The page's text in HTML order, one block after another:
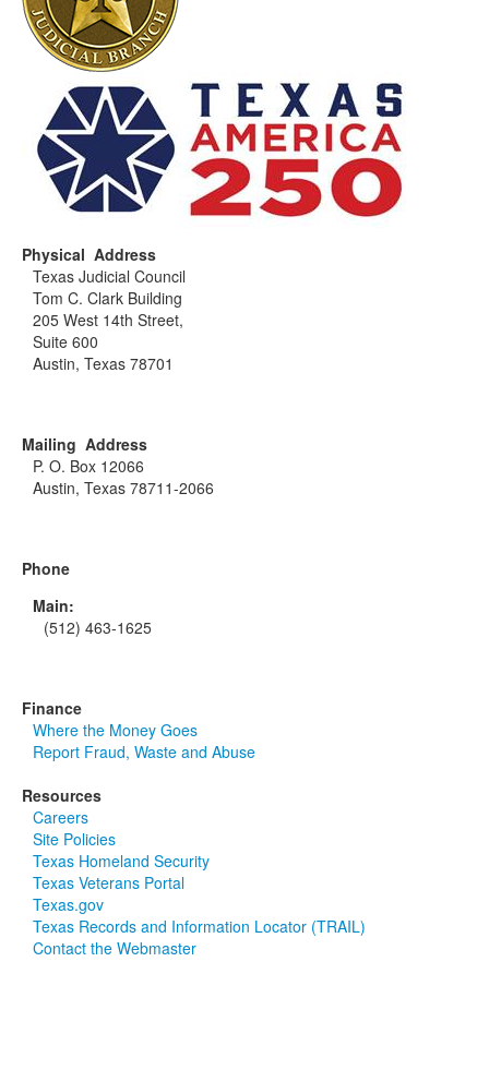
Physical Address
Texas Judicial Council
Tom C. Clark Building
205 West 14th Street,
Suite 600
Austin, Texas 78701
Mailing Address
P. O. Box 12066
Austin, Texas 78711-2066
Phone
Main:
(512) 463-1625
Finance
Where the Money Goes
Report Fraud, Waste and Abuse
Resources
Careers
Site Policies
Texas Homeland Security
Texas Veterans Portal
Texas.gov
Texas Records and Information Locator (TRAIL)
Contact the Webmaster